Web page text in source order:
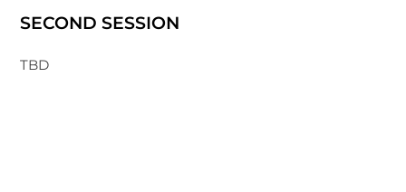
SECOND SESSION
TBD